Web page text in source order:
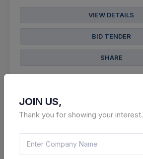
VIEW DETAILS
BID TENDER
SHARE
CTN: 46213920 17 Aug 2026
JOIN US,
Thank you for showing your interest.